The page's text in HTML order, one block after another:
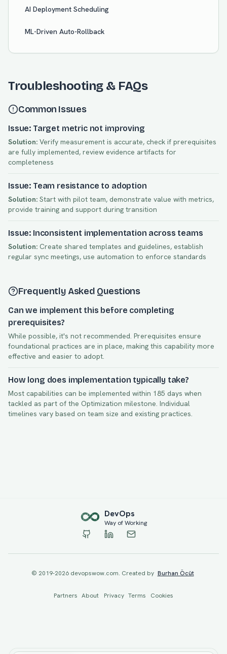
AI Deployment Scheduling
ML-Driven Auto-Rollback
Troubleshooting & FAQs
Common Issues
Issue: Target metric not improving
Solution: Verify measurement is accurate, check if prerequisites
are fully implemented, review evidence artifacts for
completeness
Issue: Team resistance to adoption
Solution: Start with pilot team, demonstrate value with metrics,
provide training and support during transition
Issue: Inconsistent implementation across teams
Solution: Create shared templates and guidelines, establish
regular sync meetings, use automation to enforce standards
Frequently Asked Questions
Can we implement this before completing
prerequisites?
While possible, it's not recommended. Prerequisites ensure
foundational practices are in place, making this capability more
effective and easier to adopt.
How long does implementation typically take?
Most capabilities can be implemented within 185 days when
tackled as part of the Optimization milestone. Individual
timelines vary based on team size and existing practices.
DevOps
Way of Working
© 2019-2026devopswow.com. Created by Burhan Öcüt
Partners About Privacy Terms Cookies